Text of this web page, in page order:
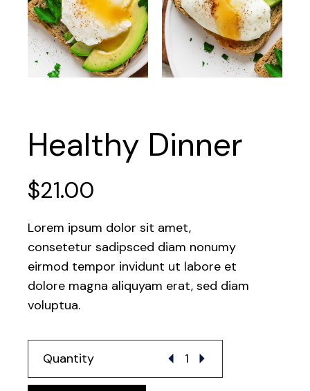
Healthy Dinner
$21.00
Lorem ipsum dolor sit amet,
consetetur sadipsced diam nonumy
eirmod tempor invidunt ut labore et
dolore magna aliquyam erat, sed diam
voluptua.
Quantity
Healthy Dinner quantity